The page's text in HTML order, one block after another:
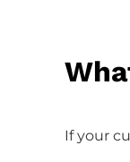
If your